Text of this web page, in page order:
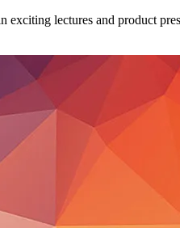
lectures and product